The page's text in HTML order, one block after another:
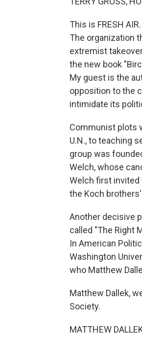
This is FRESH
The organization
extremist
the new book
My guest is the
opposition to the
intimidate its
Communist plots
U.N., to teaching
group was
Welch, whose
Welch first invited
the Koch
Another decisive
called "The Right
In American
Washington
who Matthew
Matthew Dallek,
Society.
MATTHEW